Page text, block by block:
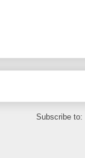
Subscribe to: